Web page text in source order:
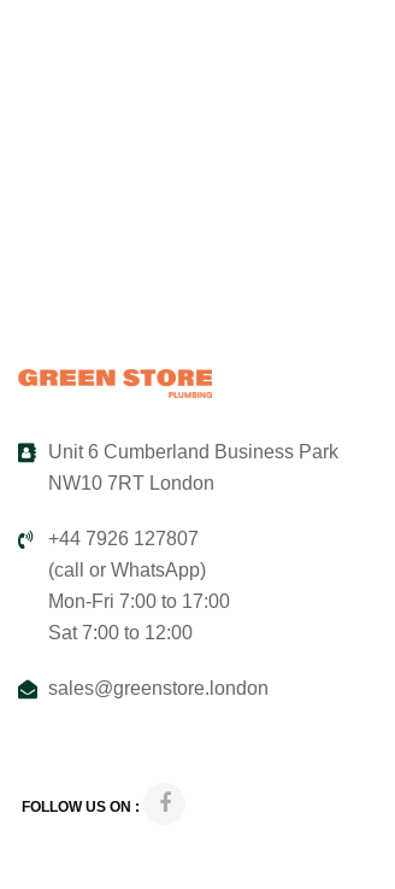
Unit 6 Cumberland Business Park
NW10 7RT London
+44 7926 127807
(call or WhatsApp)
Mon-Fri 7:00 to 17:00
Sat 7:00 to 12:00
sales@greenstore.london
FOLLOW US ON :